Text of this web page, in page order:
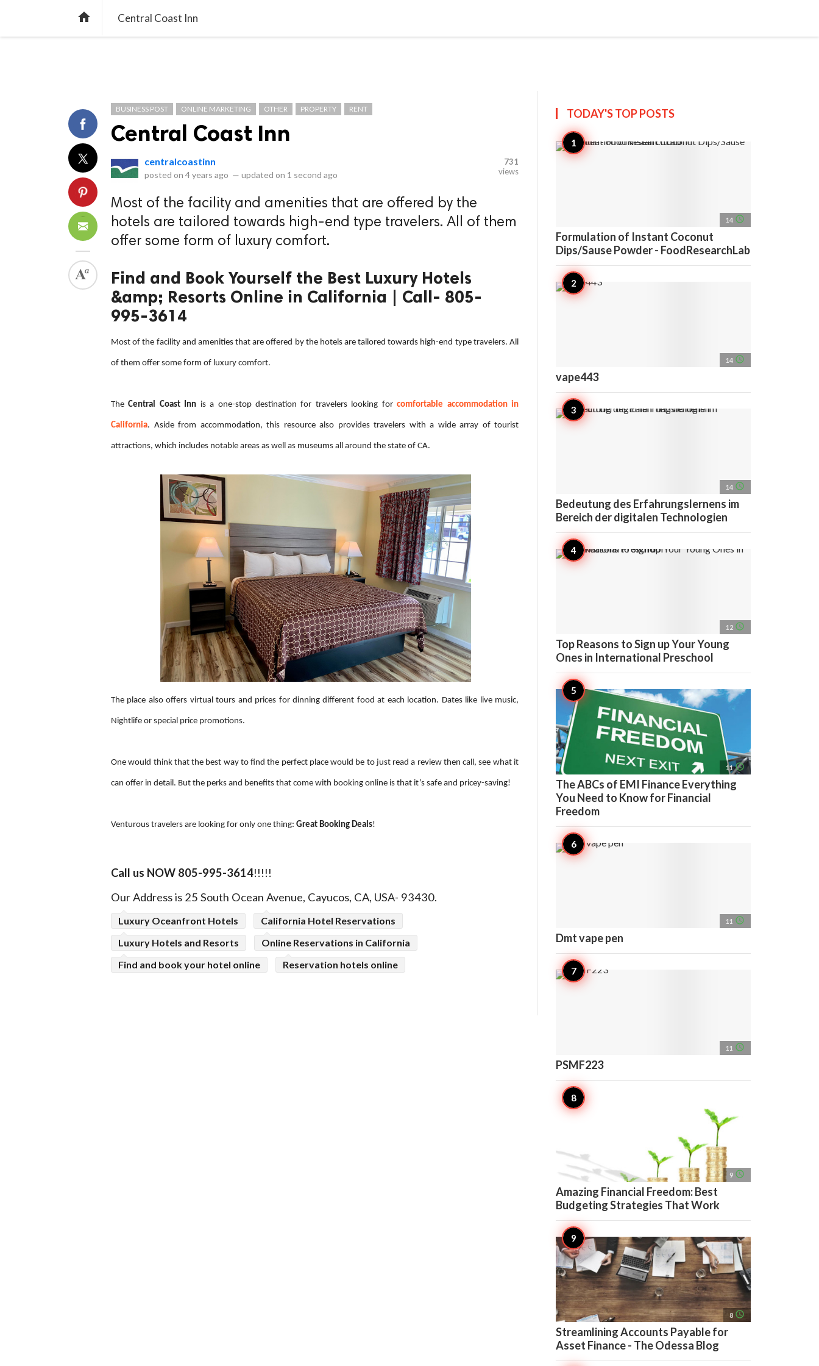
home Central Coast Inn
BUSINESS POST ONLINE MARKETING OTHER PROPERTY RENT
Central Coast Inn
centralcoastinn
posted on 4 years ago — updated on 1 second ago
731
views
Most of the facility and amenities that are offered by the
hotels are tailored towards high-end type travelers. All of them
offer some form of luxury comfort.
Find and Book Yourself the Best Luxury Hotels
&amp; Resorts Online in California | Call- 805-
995-3614
Most of the facility and amenities that are offered by the hotels are tailored towards high-end type travelers. All
of them offer some form of luxury comfort.
TheCentral Coast Inn is a one-stop destination for travelers looking forcomfortable accommodation in
California. Aside from accommodation, this resource also provides travelers with a wide array of tourist
attractions, which includes notable areas as well as museums all around the state of CA.
The place also offers virtual tours and prices for dinning different food at each location. Dates like live music,
Nightlife or special price promotions.
One would think that the best way to find the perfect place would be to just read a review then call, see what it
can offer in detail. But the perks and benefits that come with booking online is that it’s safe and pricey-saving!
Venturous travelers are looking for only one thing: Great Booking Deals!
Call us NOW 805-995-3614!!!!!
OurAddress is 25 South Ocean Avenue, Cayucos, CA, USA- 93430.
Luxury Oceanfront Hotels
California Hotel Reservations
Luxury Hotels and Resorts
Online Reservations in California
Find and book your hotel online
Reservation hotels online
TODAY'S TOPPOSTS
14 access_time
Formulation of Instant Coconut
Dips/Sause Powder - FoodResearchLab
14 access_time
vape443
14 access_time
Bedeutung des Erfahrungslernens im
Bereich der digitalen Technologien
12 access_time
Top Reasons to Sign up Your Young
Ones in International Preschool
11 access_time
The ABCs of EMI Finance Everything
You Need to Know for Financial
Freedom
11 access_time
Dmt vape pen
11 access_time
PSMF223
9 access_time
Amazing Financial Freedom: Best
Budgeting Strategies That Work
8 access_time
Streamlining Accounts Payable for
Asset Finance - The Odessa Blog